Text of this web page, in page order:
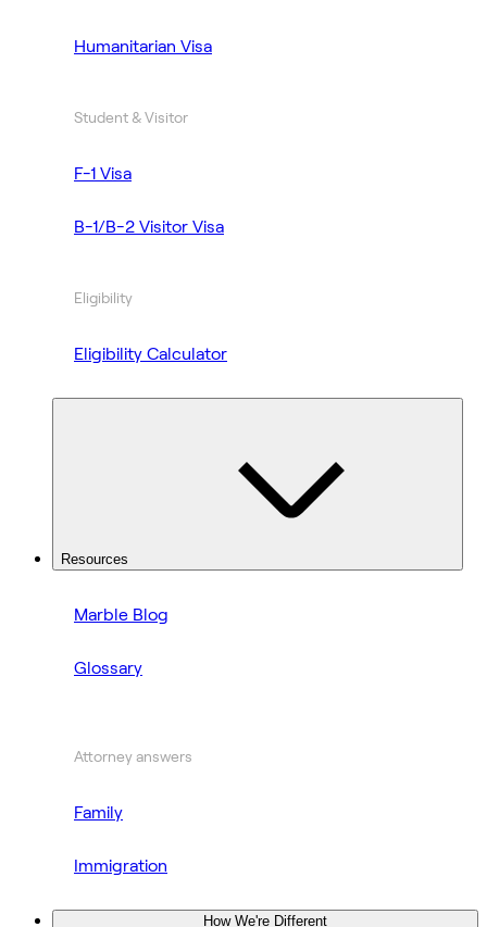
Humanitarian Visa
Student & Visitor
F-1 Visa
B-1/B-2 Visitor Visa
Eligibility
Eligibility Calculator
Resources
Marble Blog
Glossary
Attorney answers
Family
Immigration
How We're Different